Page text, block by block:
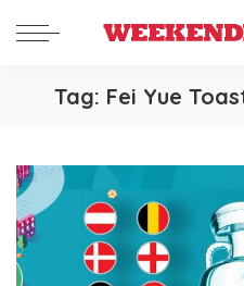
Tag: Fei Yue